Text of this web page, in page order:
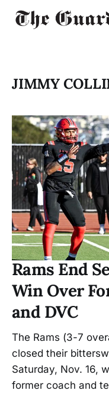
JIMMY
Rams End
Win Over
and DVC
The Rams (3-7
closed their
Saturday, Nov. 16,
former coach and